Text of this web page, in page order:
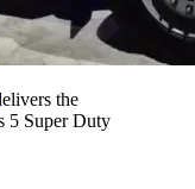
the
5 Super Duty